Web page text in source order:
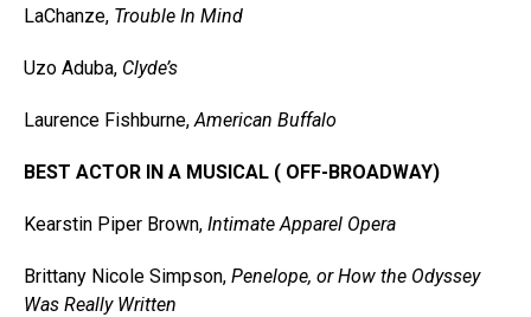
LaChanze, Trouble In Mind
Uzo Aduba, Clyde’s
Laurence Fishburne, American Buffalo
BEST ACTOR IN A MUSICAL ( OFF-BROADWAY)
Kearstin Piper Brown, Intimate Apparel Opera
Brittany Nicole Simpson, Penelope, or How the Odyssey
Was Really Written